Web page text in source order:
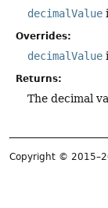
decimalValue
Overrides:
decimalValue
Returns:
The decimal
Copyright ©